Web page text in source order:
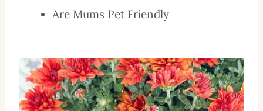
Are Mums Pet Friendly